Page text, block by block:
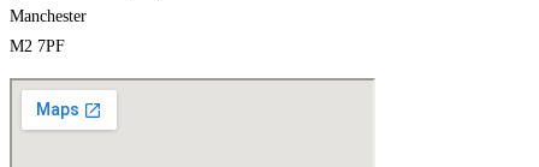
Manchester
M2 7PF